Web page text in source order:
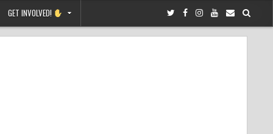
GET INVOLVED!